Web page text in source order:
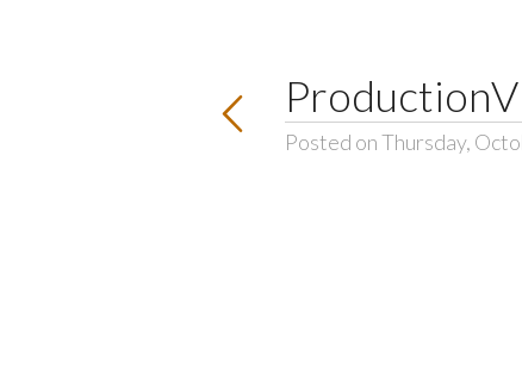
Posted on Thursday,